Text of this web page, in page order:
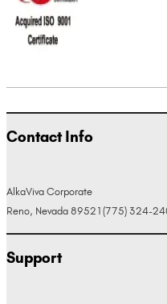
Contact Info
AlkaViva Corporate
Reno, Nevada 89521 (775) 324-
Support